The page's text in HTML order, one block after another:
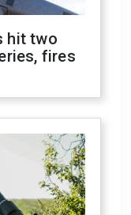
hit two
fires